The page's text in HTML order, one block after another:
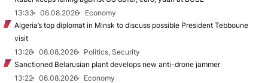
13:33
06.08.2026
Economy
Algeria’s top diplomat in Minsk to discuss possible President Tebboune
visit
13:28
06.08.2026
Politics, Security
Sanctioned Belarusian plant develops new anti-drone jammer
13:22
06.08.2026
Economy